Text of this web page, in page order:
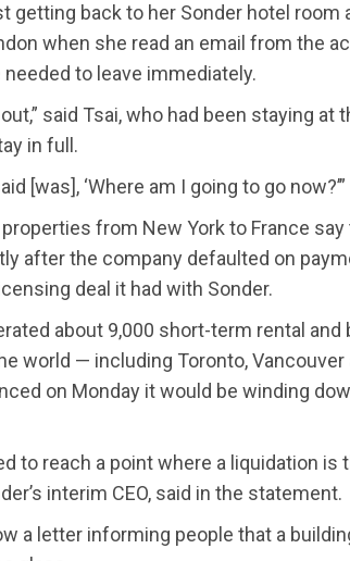
getting back to her Sonder hotel room
when she read an email from the
to leave immediately.
said Tsai, who had been staying at
in full.
[was], ‘Where am I going to go now?’”
from New York to France
after the company defaulted on
deal it had with Sonder.
about 9,000 short-term rental
world — including Toronto, Vancouver
on Monday it would be winding
to reach a point where a liquidation is
interim CEO, said in the statement.